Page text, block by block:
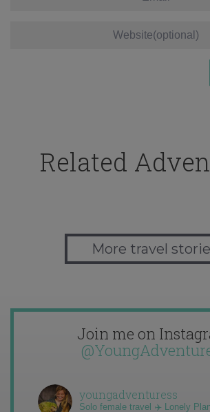
Related
More travel
Join me on
youngadventuress
Solo female travel ✈️ Lonely